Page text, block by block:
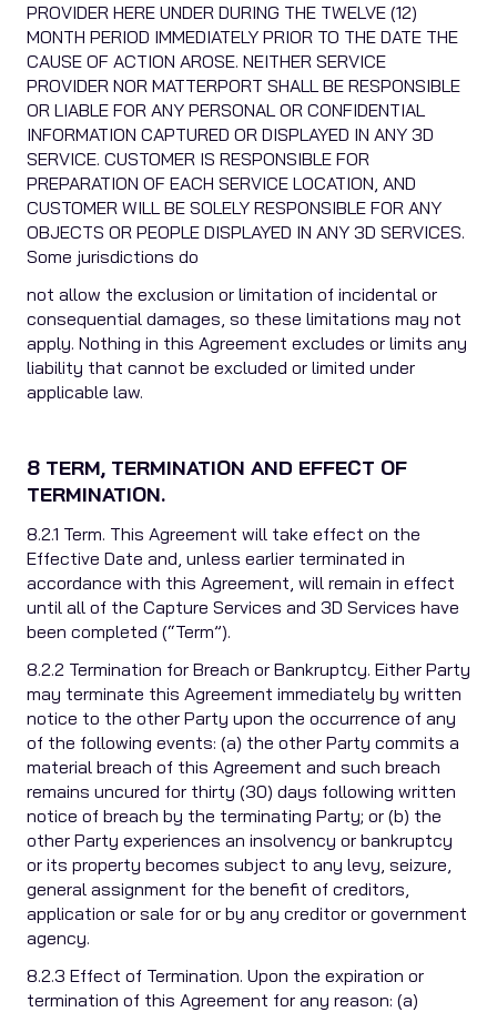
PROVIDER HERE UNDER DURING THE TWELVE (12)
MONTH PERIOD IMMEDIATELY PRIOR TO THE DATE THE
CAUSE OF ACTION AROSE. NEITHER SERVICE
PROVIDER NOR MATTERPORT SHALL BE RESPONSIBLE
OR LIABLE FOR ANY PERSONAL OR CONFIDENTIAL
INFORMATION CAPTURED OR DISPLAYED IN ANY 3D
SERVICE. CUSTOMER IS RESPONSIBLE FOR
PREPARATION OF EACH SERVICE LOCATION, AND
CUSTOMER WILL BE SOLELY RESPONSIBLE FOR ANY
OBJECTS OR PEOPLE DISPLAYED IN ANY 3D SERVICES.
Some jurisdictions do
not allow the exclusion or limitation of incidental or
consequential damages, so these limitations may not
apply. Nothing in this Agreement excludes or limits any
liability that cannot be excluded or limited under
applicable law.
8 TERM, TERMINATION AND EFFECT OF
TERMINATION.
8.2.1 Term. This Agreement will take effect on the
Effective Date and, unless earlier terminated in
accordance with this Agreement, will remain in effect
until all of the Capture Services and 3D Services have
been completed (“Term”).
8.2.2 Termination for Breach or Bankruptcy. Either Party
may terminate this Agreement immediately by written
notice to the other Party upon the occurrence of any
of the following events: (a) the other Party commits a
material breach of this Agreement and such breach
remains uncured for thirty (30) days following written
notice of breach by the terminating Party; or (b) the
other Party experiences an insolvency or bankruptcy
or its property becomes subject to any levy, seizure,
general assignment for the benefit of creditors,
application or sale for or by any creditor or government
agency.
8.2.3 Effect of Termination. Upon the expiration or
termination of this Agreement for any reason: (a)